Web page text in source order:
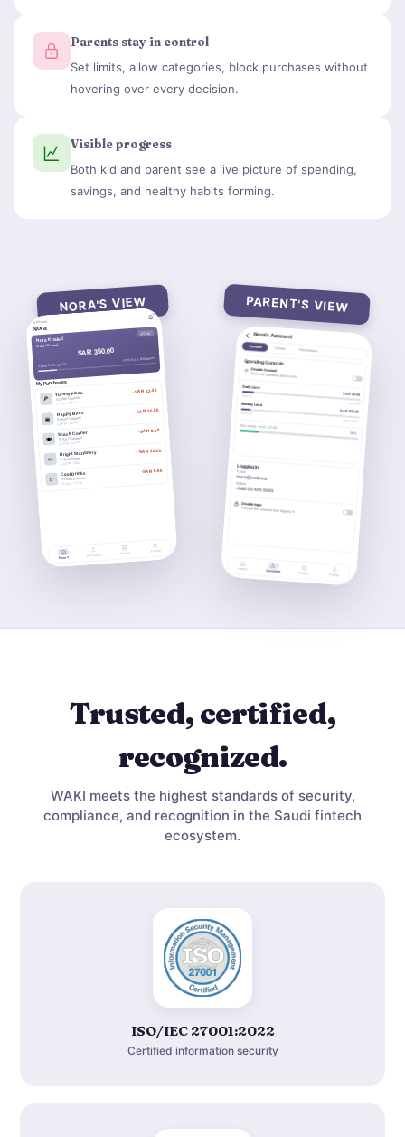
Parents stay in control
Set limits, allow categories, block purchases without
hovering over every decision.
Visible progress
Both kid and parent see a live picture of spending,
savings, and healthy habits forming.
NORA'S VIEW PARENT'S VIEW
Trusted, certified,
recognized.
WAKI meets the highest standards of security,
compliance, and recognition in the Saudi fintech
ecosystem.
ISO/IEC 27001:2022
Certified information security